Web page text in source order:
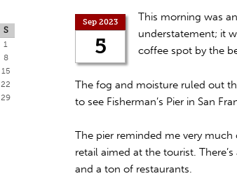
Sep 2023
5
This morning was
understatement; it
coffee spot by the
The fog and moisture ruled out
to see Fisherman’s Pier in San
The pier reminded me very
retail aimed at the tourist.
and a ton of restaurants.
S
1
8
15
22
29